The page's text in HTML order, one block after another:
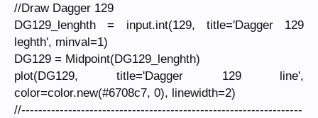
//Draw Dagger 129
DG129_lenghth = input.int(129, title='Dagger 129
leghth', minval=1)
DG129 = Midpoint(DG129_lenghth)
plot(DG129, title='Dagger 129 line',
color=color.new(#6708c7, 0), linewidth=2)
//------------------------------------------------------------------